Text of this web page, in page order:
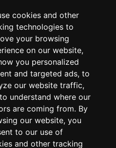
cookies and other
technologies to
your browsing
on our website,
you personalized
and targeted ads, to
our website traffic,
understand where our
are coming from. By
our website, you
to our use of
and other tracking
to Human
are tax-deductible
law. Our EIN is 92-
2019
our work by
us publish our
and reach more
opportunities.